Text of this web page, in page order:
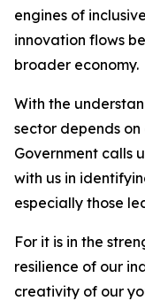
engines of
innovation flows
broader economy.
With the
sector depends
Government calls
with us in
especially those
For it is in the
resilience of our
creativity of our